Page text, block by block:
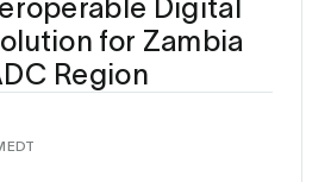
Digital
for Zambia
Region
EDT